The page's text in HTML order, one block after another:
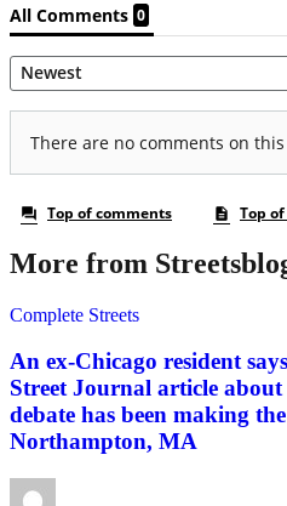
More from
Complete Streets
An ex-Chicago resident
Street Journal article
debate has been making
Northampton, MA